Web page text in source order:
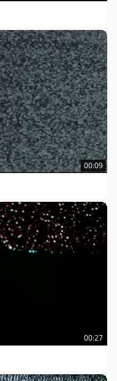
00:09
00:27